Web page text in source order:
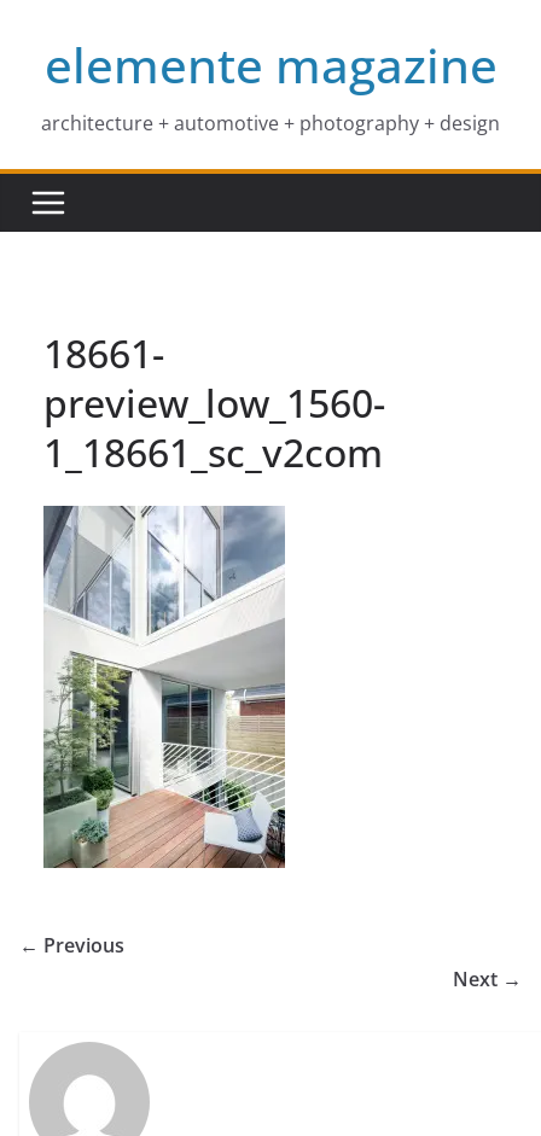
contentelemente magazine
architecture + automotive + photography + design
18661-
preview_low_1560-
1_18661_sc_v2com
← Previous
Next →